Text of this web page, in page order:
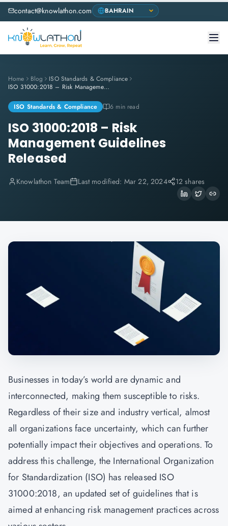
contact@knowlathon.com
Home Blog
ISO Standards & Compliance
ISO 31000:2018 – Risk Management Guidelines Released
ISO Standards & Compliance 6 min read
ISO 31000:2018 – Risk
Management Guidelines
Released
Knowlathon Team Last modified: Mar 22, 2024 12 shares
Businesses in today’s world are dynamic and
interconnected, making them susceptible to risks.
Regardless of their size and industry vertical, almost
all organizations face uncertainty, which can further
potentially impact their objectives and operations. To
address this challenge, the International Organization
for Standardization (ISO) has released ISO
31000:2018, an updated set of guidelines that is
aimed at enhancing risk management practices across